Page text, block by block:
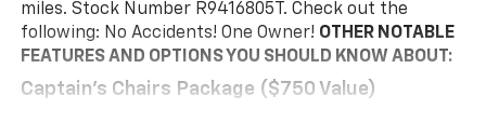
miles. Stock Number R9416805T. Check out the
following: No Accidents! One Owner! OTHER NOTABLE
FEATURES AND OPTIONS YOU SHOULD KNOW ABOUT:
Captain's Chairs Package ($750 Value)